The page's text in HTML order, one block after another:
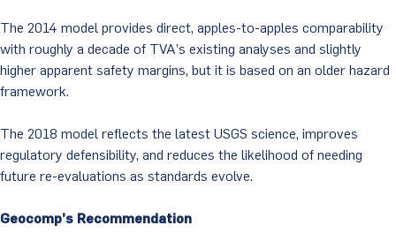
The 2014 model provides direct, apples-to-apples comparability
with roughly a decade of TVA’s existing analyses and slightly
higher apparent safety margins, but it is based on an older hazard
framework.
The 2018 model reflects the latest USGS science, improves
regulatory defensibility, and reduces the likelihood of needing
future re-evaluations as standards evolve.
Geocomp’s Recommendation